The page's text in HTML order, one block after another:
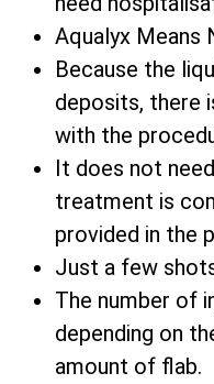
Aqualyx Means
Because the
deposits, there
with the
It does not
treatment is
provided in the
Just a few
The number of
depending on
amount of flab.